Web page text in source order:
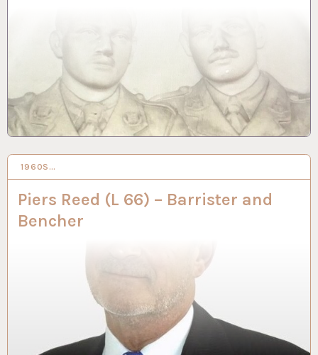
1960S…
Piers Reed (L 66) – Barrister and
Bencher
8 SEP 2022